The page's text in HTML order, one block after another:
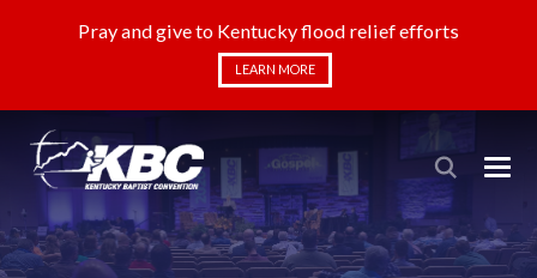
Pray and give to Kentucky flood relief efforts
LEARN MORE